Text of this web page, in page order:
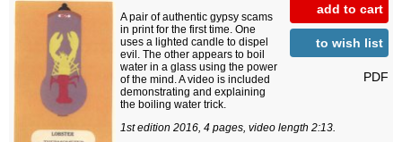
add to cart
to wish list
PDF
A pair of authentic gypsy scams
in print for the first time. One
uses a lighted candle to dispel
evil. The other appears to boil
water in a glass using the power
of the mind. A video is included
demonstrating and explaining
the boiling water trick.
1st edition 2016, 4 pages, video length 2:13.